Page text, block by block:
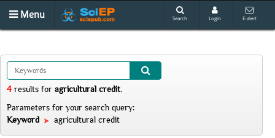
Menu Search Login E-alert
4 results for agricultural credit.
Parameters for your search query:
Keyword
agricultural credit